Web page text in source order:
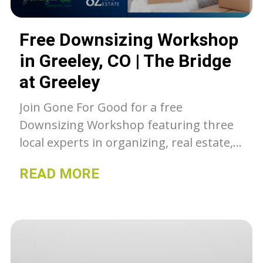
Free Downsizing Workshop
in Greeley, CO | The Bridge
at Greeley
Join Gone For Good for a free
Downsizing Workshop featuring three
local experts in organizing, real estate,
how to simplify your move, declutter
READ MORE